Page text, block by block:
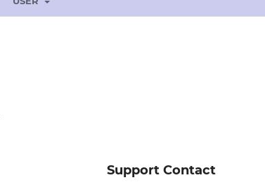
Support Contact